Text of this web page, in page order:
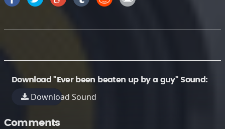
Download "Ever been beaten up by a guy" Sound:
Download Sound
Comments